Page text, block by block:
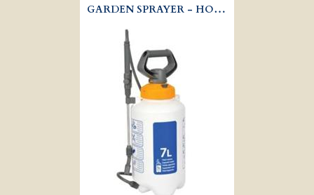
GARDEN SPRAYER - HOZELOCK